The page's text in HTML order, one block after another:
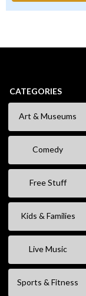
CATEGORIES
Art & Museums
Comedy
Free Stuff
Kids & Families
Live Music
Sports & Fitness